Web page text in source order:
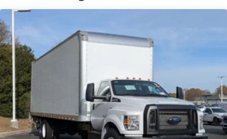
Phillips
120 Volt/750 Watt
000 Lb. Cap. Non-Driving - Dana E-1202I - I-
Beam Type
Single Channel - Straight 'C' 14.18 Sm
120
000 PSI
Mirrors
Dual - Heated and Motorized Rectangular